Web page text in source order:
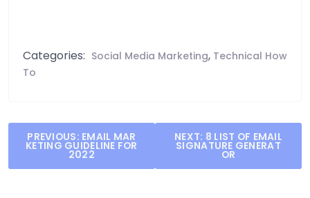
Categories: Social Media Marketing, Technical How
To
Post
navigation
PREVIOUS: EMAIL MAR
KETING GUIDELINE FOR
2022
NEXT: 8 LIST OF EMAIL
SIGNATURE GENERAT
OR